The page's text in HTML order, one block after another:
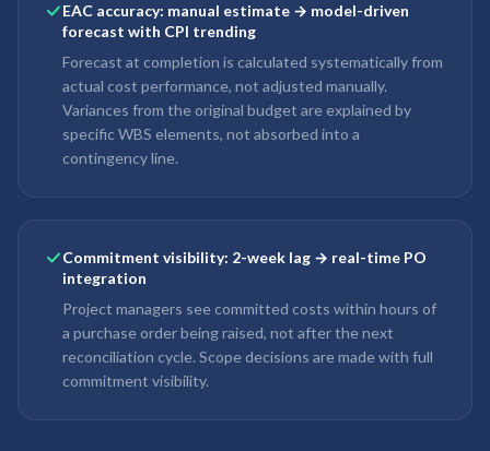
EAC accuracy: manual estimate → model-driven
forecast with CPI trending
Forecast at completion is calculated systematically from
actual cost performance, not adjusted manually.
Variances from the original budget are explained by
specific WBS elements, not absorbed into a
contingency line.
Commitment visibility: 2-week lag → real-time PO
integration
Project managers see committed costs within hours of
a purchase order being raised, not after the next
reconciliation cycle. Scope decisions are made with full
commitment visibility.